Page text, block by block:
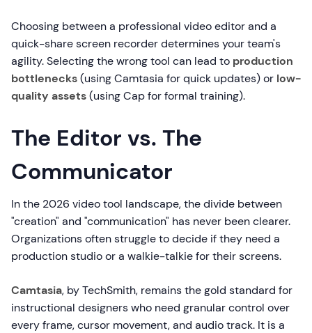
Choosing between a professional video editor and a
quick-share screen recorder determines your team's
agility. Selecting the wrong tool can lead to production
bottlenecks(using Camtasia for quick updates) or low-
quality assets(using Cap for formal training).
The Editor vs. The
Communicator
In the 2026 video tool landscape, the divide between
"creation" and "communication" has never been clearer.
Organizations often struggle to decide if they need a
production studio or a walkie-talkie for their screens.
Camtasia, by TechSmith, remains the gold standard for
instructional designers who need granular control over
every frame, cursor movement, and audio track. It is a